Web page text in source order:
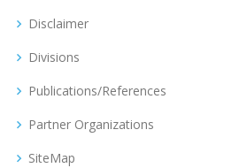
Disclaimer
Divisions
Publications/References
Partner Organizations
SiteMap